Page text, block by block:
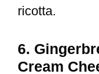
ricotta.
6.
Cream